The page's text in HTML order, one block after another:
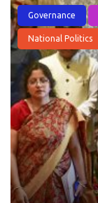
Governance
National Politics